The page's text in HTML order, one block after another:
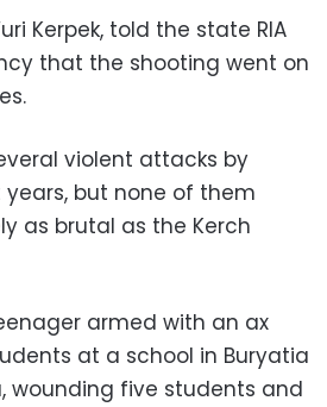
Kerpek, told the state RIA
that the shooting went on
violent attacks by
but none of them
as brutal as the Kerch
armed with an ax
at a school in Buryatia
wounding five students and